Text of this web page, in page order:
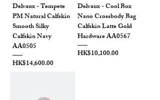
Delvaux - Tempete
PM Natural Calfskin
Smooth Silky
Calfskin Navy
AA0505
Price
HK$14,600.00
Delvaux - Cool Box
Nano Crossbody Bag
Calfskin Latte Gold
Hardware AA0567
Price
HK$10,100.00